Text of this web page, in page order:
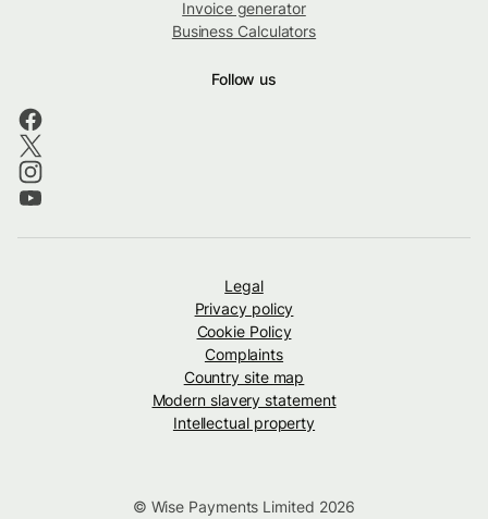
Invoice generator
Business Calculators
Follow us
Legal
Privacy policy
Cookie Policy
Complaints
Country site map
Modern slavery statement
Intellectual property
© Wise Payments Limited 2026